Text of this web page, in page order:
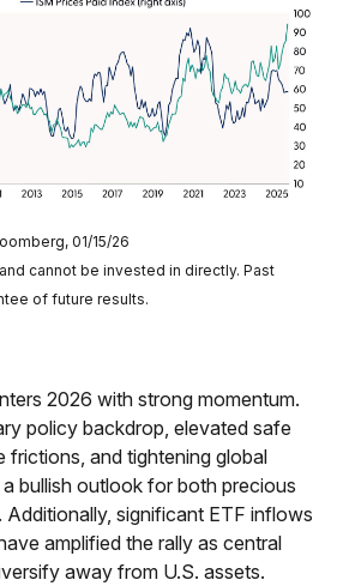
01/15/26
cannot be invested in directly. Past
of future results.
2026 with strong momentum.
policy backdrop, elevated safe
frictions, and tightening global
bullish outlook for both precious
Additionally, significant ETF inflows
amplified the rally as central
away from U.S. assets.